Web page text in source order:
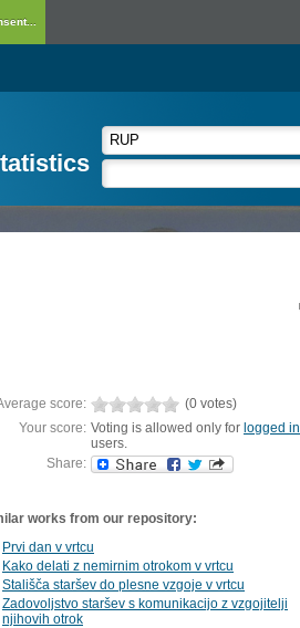
score:
(0 votes)
Your score: Voting is allowed only for logged in
users.
Share:
works from our repository:
Prvi dan v vrtcu
Kako delati z nemirnim otrokom v vrtcu
Stališča staršev do plesne vzgoje v vrtcu
Zadovoljstvo staršev s komunikacijo z vzgojitelji
njihovih otrok